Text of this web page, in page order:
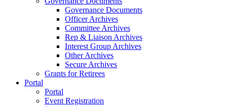
Governance Documents
Officer Archives
Committee Archives
Rep & Liaison Archives
Interest Group Archives
Other Archives
Secure Archives
Grants for Retirees
Portal
Portal
Event Registration